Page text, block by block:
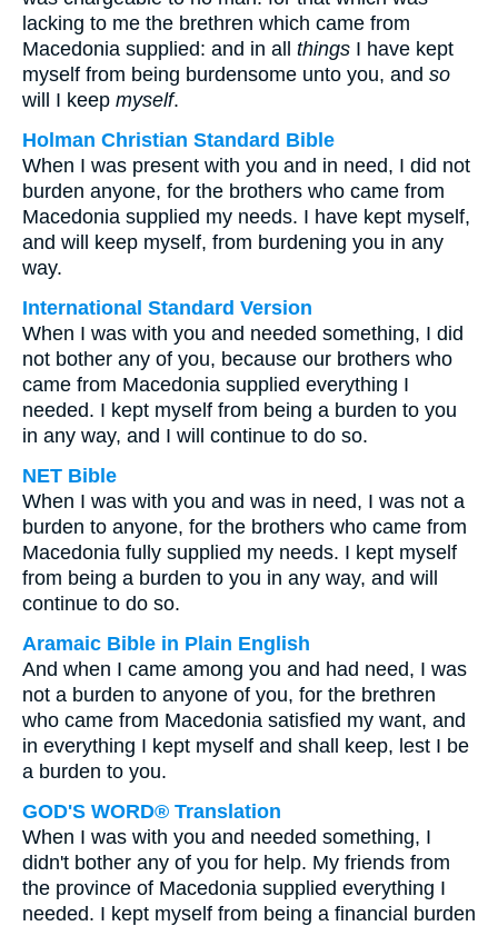
lacking to me the brethren which came from
Macedonia supplied: and in all things I have kept
myself from being burdensome unto you, and so
will I keep myself.
Holman Christian Standard Bible
When I was present with you and in need, I did not
burden anyone, for the brothers who came from
Macedonia supplied my needs. I have kept myself,
and will keep myself, from burdening you in any
way.
International Standard Version
When I was with you and needed something, I did
not bother any of you, because our brothers who
came from Macedonia supplied everything I
needed. I kept myself from being a burden to you
in any way, and I will continue to do so.
NET Bible
When I was with you and was in need, I was not a
burden to anyone, for the brothers who came from
Macedonia fully supplied my needs. I kept myself
from being a burden to you in any way, and will
continue to do so.
Aramaic Bible in Plain English
And when I came among you and had need, I was
not a burden to anyone of you, for the brethren
who came from Macedonia satisfied my want, and
in everything I kept myself and shall keep, lest I be
a burden to you.
GOD'S WORD® Translation
When I was with you and needed something, I
didn't bother any of you for help. My friends from
the province of Macedonia supplied everything I
needed. I kept myself from being a financial burden